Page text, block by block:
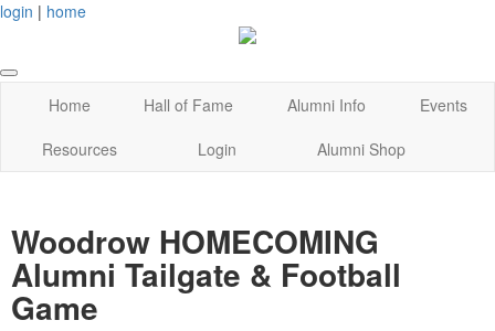
login | home
Home Hall of Fame Alumni Info
Events
Resources
Login Alumni Shop
Woodrow HOMECOMING
Alumni Tailgate & Football
Game